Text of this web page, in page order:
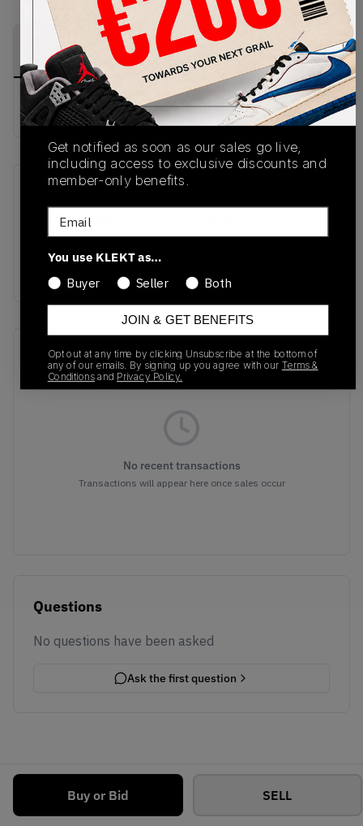
Buy or Bid SELL
PRODUCT
DESCRIPTION
SHIPPING
INFORMATION
AUTHENTICATION
PROCESS
Buy & sell this product on KLEKT.
HQ7540-200
Recent Transactions (0)
No recent transactions
Transactions will appear here once sales occur
Questions
No questions have been asked
Ask the first question
Get notified as soon as our sales go live,
including access to exclusive discounts and
member-only benefits.
Email
You use KLEKT as…
Buyer
Seller Both
JOIN & GET BENEFITS
Opt out at any time by clicking Unsubscribe at the bottom of
any of our emails. By signing up you agree with our Terms &
Conditionsand Privacy Policy.